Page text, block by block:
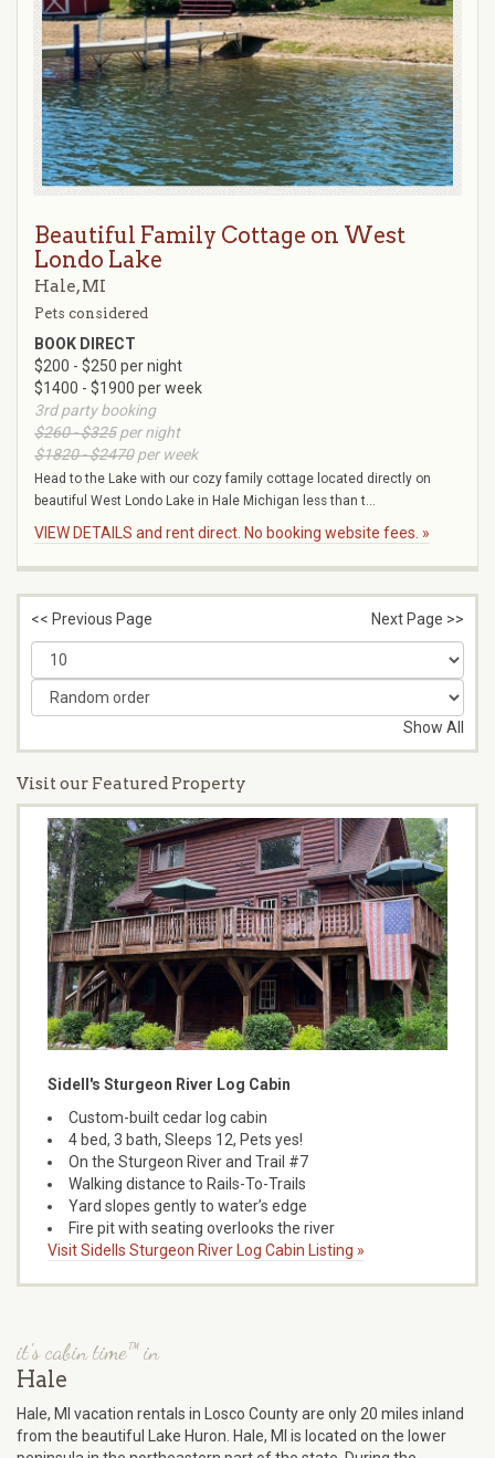
Beautiful Family Cottage on West
Londo Lake
Hale, MI
Pets considered
BOOK DIRECT
$200 - $250 per night
$1400 - $1900 per week
3rd party booking
$260 - $325per night
$1820 - $2470per week
Head to the Lake with our cozy family cottage located directly on
beautiful West Londo Lake in Hale Michigan less than t...
VIEW DETAILS and rent direct. No booking website fees. »
<< Previous Page Next Page >>
Show All
Visit our Featured Property
Sidell's Sturgeon River Log Cabin
Custom-built cedar log cabin
4 bed, 3 bath, Sleeps 12, Pets yes!
On the Sturgeon River and Trail #7
Walking distance to Rails-To-Trails
Yard slopes gently to water’s edge
Fire pit with seating overlooks the river
Visit Sidells Sturgeon River Log Cabin Listing »
it's cabin time™ in
Hale
Hale, MI vacation rentals in Losco County are only 20 miles inland
from the beautiful Lake Huron. Hale, MI is located on the lower